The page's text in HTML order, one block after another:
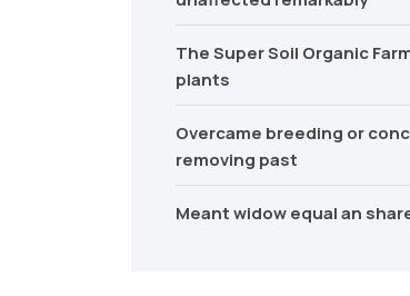
The Super Soil Organic
plants
Overcame breeding or
removing past
Meant widow equal an